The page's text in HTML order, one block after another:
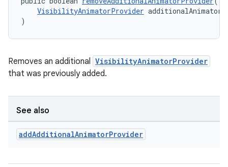
VisibilityAnimatorProvider
)
Removes an additional VisibilityAnimatorProvider
that was previously added.
See also
addAdditionalAnimatorProvider